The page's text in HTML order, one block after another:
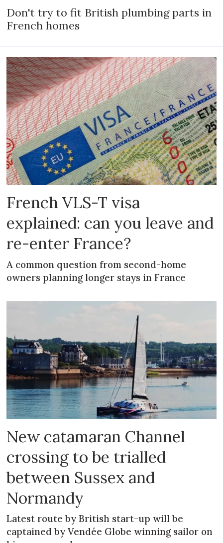
Don't try to fit British plumbing parts in
French homes
French VLS-T visa
explained: can you leave and
re-enter France?
A common question from second-home
owners planning longer stays in France
New catamaran Channel
crossing to be trialled
between Sussex and
Normandy
Latest route by British start-up will be
captained by Vendée Globe winning sailor on